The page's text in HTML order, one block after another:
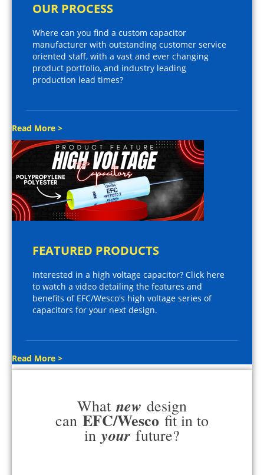
OUR PROCESS
Where can you find a custom capacitor
manufacturer with outstanding customer service
oriented staff, with a vast and ever changing
product portfolio, and industry leading
production lead times?
Read More >
FEATURED PRODUCTS
Interested in a high voltage capacitor? Click here
to watch a video detailing the features and
benefits of EFC/Wesco's high voltage series of
capacitors for your next design.
Read More >
What new design
can EFC/Wesco fit in to
in your future?